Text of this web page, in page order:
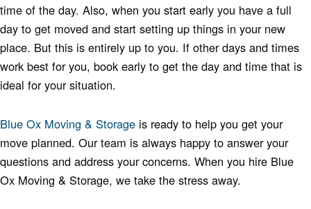
time of the day. Also, when you start early you have a full
day to get moved and start setting up things in your new
place. But this is entirely up to you. If other days and times
work best for you, book early to get the day and time that is
ideal for your situation.
Blue Ox Moving & Storage is ready to help you get your
move planned. Our team is always happy to answer your
questions and address your concerns. When you hire Blue
Ox Moving & Storage, we take the stress away.